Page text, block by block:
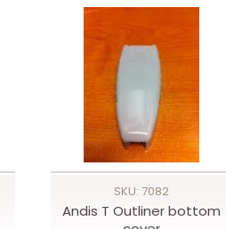
SKU: 7082
Andis T Outliner bottom